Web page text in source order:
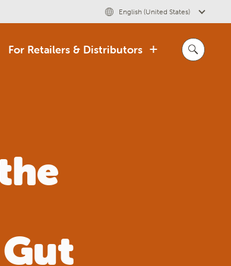
English (United States)
For Retailers & Distributors